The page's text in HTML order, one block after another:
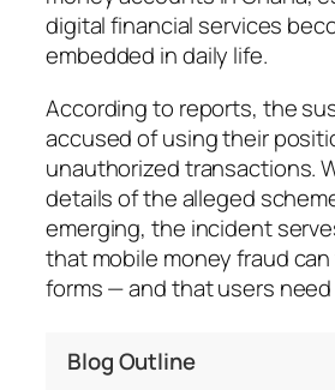
digital financial services
embedded in daily life.
According to reports, the
accused of using their
unauthorized transactions.
details of the alleged
emerging, the incident
that mobile money fraud
forms — and that users
Blog Outline